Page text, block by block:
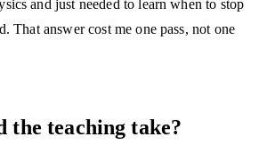
and just needed to learn when to stop
That answer cost me one pass, not one
the teaching take?